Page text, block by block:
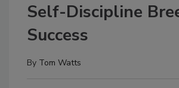
Self-Discipline
Success
By Tom Watts